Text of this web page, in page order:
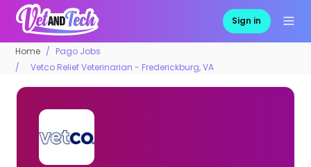
Sign in
Home
Pago Jobs
Vetco Relief Veterinarian - Frederickburg, VA